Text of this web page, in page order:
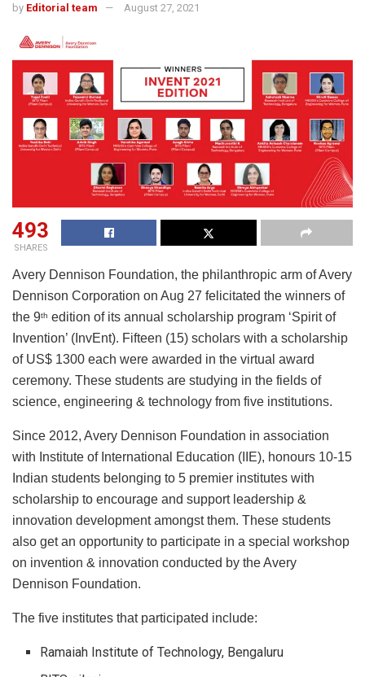
by Editorial team August 27, 2021
493
SHARES
Avery Dennison Foundation, the philanthropic arm of Avery
Dennison Corporation on Aug 27 felicitated the winners of
the 9th edition of its annual scholarship program ‘Spirit of
Invention’ (InvEnt). Fifteen (15) scholars with a scholarship
of US$ 1300 each were awarded in the virtual award
ceremony. These students are studying in the fields of
science, engineering & technology from five institutions.
Since 2012, Avery Dennison Foundation in association
with Institute of International Education (IIE), honours 10-15
Indian students belonging to 5 premier institutes with
scholarship to encourage and support leadership &
innovation development amongst them. These students
also get an opportunity to participate in a special workshop
on invention & innovation conducted by the Avery
Dennison Foundation.
The five institutes that participated include:
Ramaiah Institute of Technology, Bengaluru